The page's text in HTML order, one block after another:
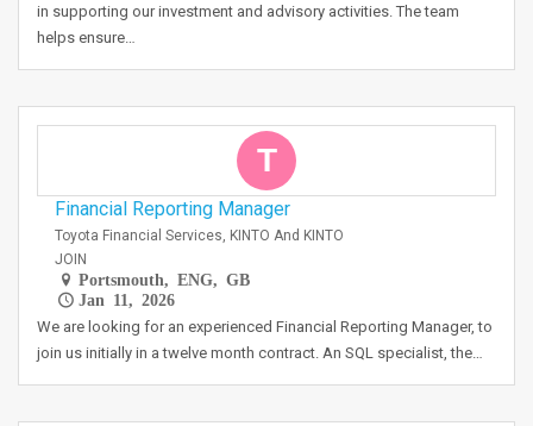
in supporting our investment and advisory activities. The team
helps ensure…
T
Financial Reporting Manager
Toyota Financial Services, KINTO And KINTO
JOIN
Portsmouth, ENG, GB
Jan 11, 2026
We are looking for an experienced Financial Reporting Manager, to
join us initially in a twelve month contract. An SQL specialist, the…